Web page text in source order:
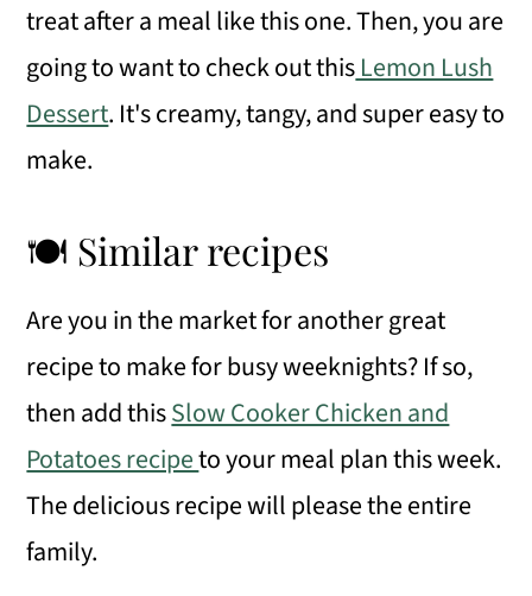
treat after a meal like this one. Then, you are
going to want to check out thisLemon Lush
Dessert. It's creamy, tangy, and super easy to
make.
🍽 Similar recipes
Are you in the market for another great
recipe to make for busy weeknights? If so,
then add thisSlow Cooker Chicken and
Potatoes recipeto your meal plan this week.
The delicious recipe will please the entire
family.